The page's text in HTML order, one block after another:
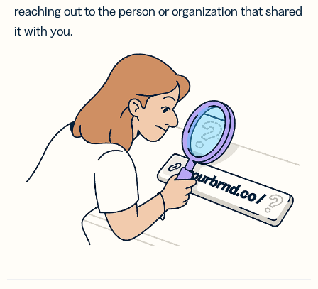
reaching out to the person or organization that shared
it with you.